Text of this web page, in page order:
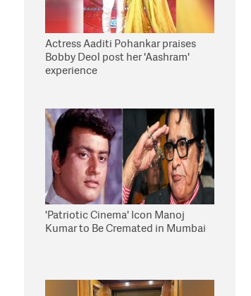
Actress Aaditi Pohankar praises
Bobby Deol post her 'Aashram'
experience
'Patriotic Cinema' Icon Manoj
Kumar to Be Cremated in Mumbai